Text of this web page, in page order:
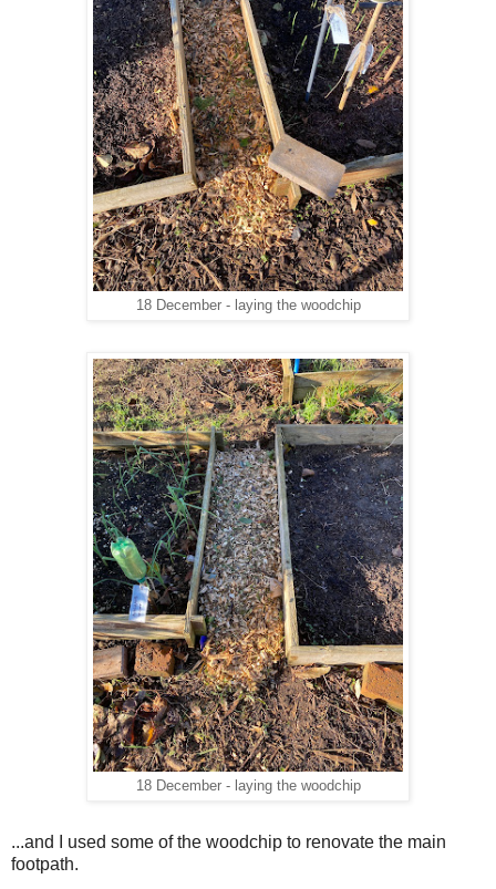
18 December - laying the woodchip
18 December - laying the woodchip
...and I used some of the woodchip to renovate the main
footpath.